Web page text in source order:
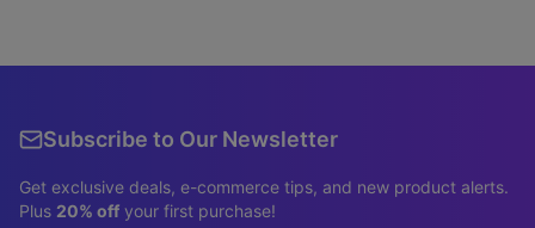
Subscribe to Our Newsletter
Get exclusive deals, e-commerce tips, and new product alerts.
Plus 20% off your first purchase!